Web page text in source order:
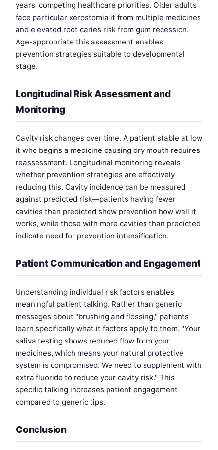
years, competing healthcare priorities. Older adults
face particular xerostomia it from multiple medicines
and elevated root caries risk from gum recession.
Age-appropriate this assessment enables
prevention strategies suitable to developmental
stage.
Longitudinal Risk Assessment and
Monitoring
Cavity risk changes over time. A patient stable at low
it who begins a medicine causing dry mouth requires
reassessment. Longitudinal monitoring reveals
whether prevention strategies are effectively
reducing this. Cavity incidence can be measured
against predicted risk—patients having fewer
cavities than predicted show prevention how well it
works, while those with more cavities than predicted
indicate need for prevention intensification.
Patient Communication and Engagement
Understanding individual risk factors enables
meaningful patient talking. Rather than generic
messages about "brushing and flossing," patients
learn specifically what it factors apply to them. "Your
saliva testing shows reduced flow from your
medicines, which means your natural protective
system is compromised. We need to supplement with
extra fluoride to reduce your cavity risk." This
specific talking increases patient engagement
compared to generic tips.
Conclusion